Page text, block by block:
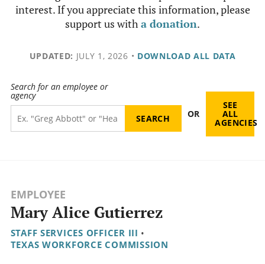
interest. If you appreciate this information, please
support us witha donation.
UPDATED: JULY 1, 2026 • DOWNLOAD ALL DATA
Search for an employee or
agency
OR
SEE
ALL
AGENCIES
EMPLOYEE
Mary Alice Gutierrez
STAFF SERVICES OFFICER III •
TEXAS WORKFORCE COMMISSION